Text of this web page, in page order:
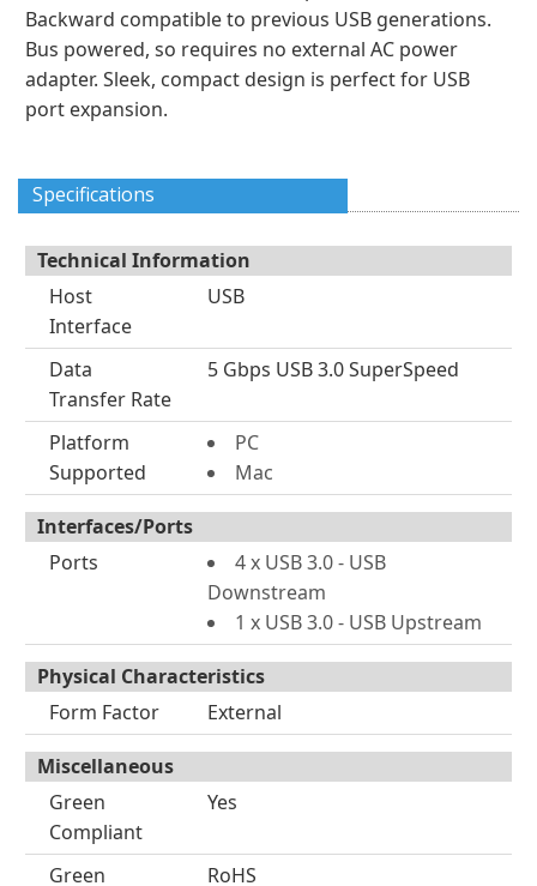
Backward compatible to previous USB generations.
Bus powered, so requires no external AC power
adapter. Sleek, compact design is perfect for USB
port expansion.
Specifications
Technical Information
Host
Interface
USB
Data
Transfer Rate
5 Gbps USB 3.0 SuperSpeed
Platform
Supported
PC
Mac
Interfaces/Ports
Ports
4 x USB 3.0 - USB
Downstream
1 x USB 3.0 - USB Upstream
Physical Characteristics
Form Factor
External
Miscellaneous
Green
Compliant
Yes
Green
RoHS